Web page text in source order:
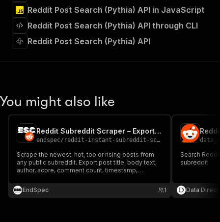
],
"requestBody" :
{
"required": true,
"application/json": {
} ,
"parameters": [
"name": "token" ,
"in": "query",
"required": true,
"schema" :
{
"type": "string"
},
"Enter your Apify token
Reddit Post Search (Pythia) API in JavaScript
Reddit Post Search (Pythia) API through CLI
Reddit Post Search (Pythia) API
You might also like
Reddit Subreddit Scraper – Export Posts from Any Subreddit
endspec/ reddit-instant-subreddit-scraper
Scrape the newest, hot, top or rising posts from
any public subreddit. Export post title, body text,
author, score, comment count, timestamp,
login, no Reddit API key. Pay only per post
returned.
EndSpec 1
Search
subreddit
Data Direct